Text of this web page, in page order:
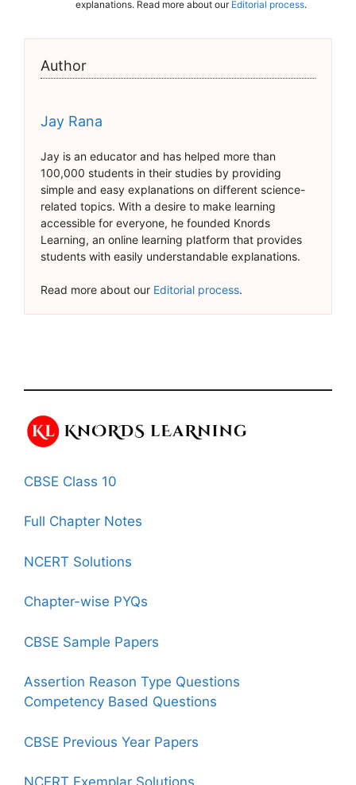
explanations. Read more about our Editorial process.
Author
Jay Rana
Jay is an educator and has helped more than
100,000 students in their studies by providing
simple and easy explanations on different science-
related topics. With a desire to make learning
accessible for everyone, he founded Knords
Learning, an online learning platform that provides
students with easily understandable explanations.
Read more about our Editorial process.
CBSE Class 10
Full Chapter Notes
NCERT Solutions
Chapter-wise PYQs
CBSE Sample Papers
Assertion Reason Type Questions
Competency Based Questions
CBSE Previous Year Papers